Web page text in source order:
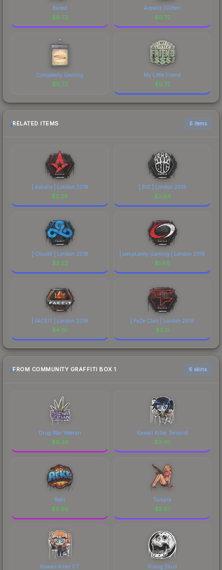
Baited
$0.72
Astralis (Glitter)
$0.72
Complexity Gaming
$0.72
My Little Friend
$0.72
RELATED ITEMS 6 items
| Astralis | London 2018
$2.38
| BIG | London 2018
$2.64
| Cloud9 | London 2018
$2.22
| compLexity Gaming | London 2018
$1.66
| FACEIT | London 2018
$4.61
| FaZe Clan | London 2018
$3.15
FROM COMMUNITY GRAFFITI BOX 1 6 skins
Drug War Veteran
$6.38
Kawaii Killer Terrorist
$3.40
Rekt
$3.06
Tamara
$2.87
Kawaii Killer CT Rising Skull